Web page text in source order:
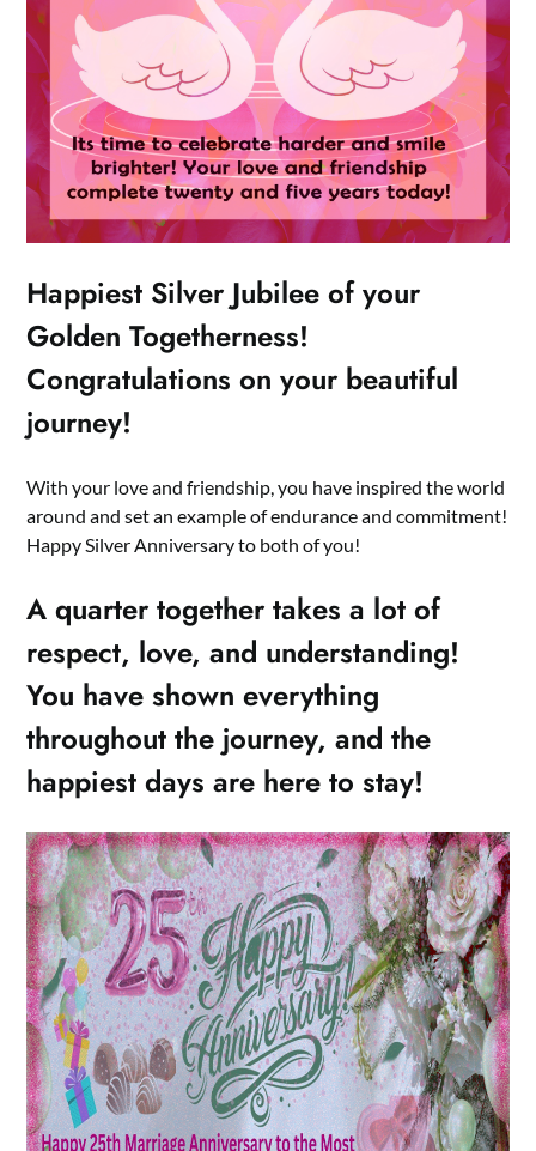
Happiest Silver Jubilee of your
Golden Togetherness!
Congratulations on your beautiful
journey!
With your love and friendship, you have inspired the world
around and set an example of endurance and commitment!
Happy Silver Anniversary to both of you!
A quarter together takes a lot of
respect, love, and understanding!
You have shown everything
throughout the journey, and the
happiest days are here to stay!